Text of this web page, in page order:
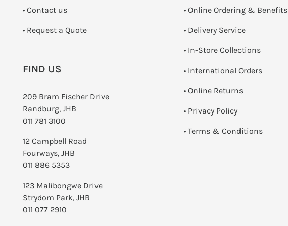
• Contact us
­• Request a Quote
FIND US
209 Bram Fischer Drive
Randburg, JHB
011 781 3100
12 Campbell Road
Fourways, JHB
011 886 5353
123 Malibongwe Drive
Strydom Park, JHB
011 077 2910
• Online Ordering & Benefits
• Delivery Service
• In-Store Collections
• International Orders
• Online Returns
• Privacy Policy
• Terms & Conditions